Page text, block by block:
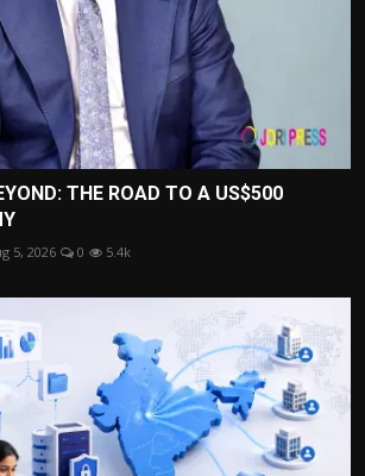
THE ROAD TO A US$500
5, 2026 0 5.4k